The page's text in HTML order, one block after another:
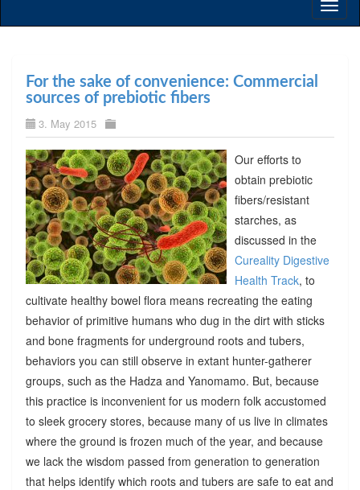
For the sake of convenience: Commercial
sources of prebiotic fibers
3. May 2015
Our efforts to
obtain prebiotic
fibers/resistant
starches, as
discussed in the
Cureality Digestive
Health Track, to
cultivate healthy bowel flora means recreating the eating
behavior of primitive humans who dug in the dirt with sticks
and bone fragments for underground roots and tubers,
behaviors you can still observe in extant hunter-gatherer
groups, such as the Hadza and Yanomamo. But, because
this practice is inconvenient for us modern folk accustomed
to sleek grocery stores, because many of us live in climates
where the ground is frozen much of the year, and because
we lack the wisdom passed from generation to generation
that helps identify which roots and tubers are safe to eat and